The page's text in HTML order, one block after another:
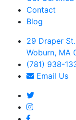
Contact
Blog
29 Draper St.
Woburn, MA
(781) 938-
Email Us